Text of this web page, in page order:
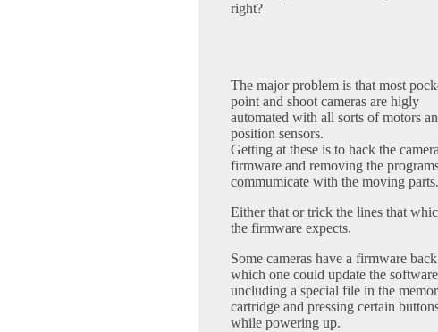
right?
The major problem is that most
point and shoot cameras are higly
automated with all sorts of motors
position sensors.
Getting at these is to hack the camera
firmware and removing the
commumicate with the moving parts.
Either that or trick the lines that
the firmware expects.
Some cameras have a firmware
which one could update the
uncluding a special file in the
cartridge and pressing certain
while powering up.